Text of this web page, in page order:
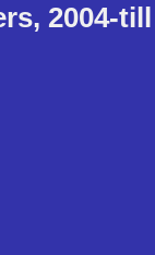
2004-